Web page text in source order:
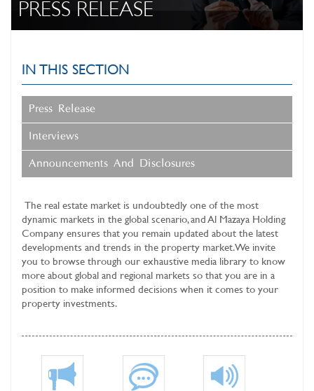
PRESS RELEASE
IN THIS SECTION
Press Release
Interviews
Announcements And Disclosures
The real estate market is undoubtedly one of the most
dynamic markets in the global scenario, andAl Mazaya Holding
Companyensures that you remain updated about the latest
developments and trends in the property market. We invite
you to browse through our exhaustive media library to know
more about global and regional markets so that you are in a
position to make informed decisions when it comes to your
property investments.